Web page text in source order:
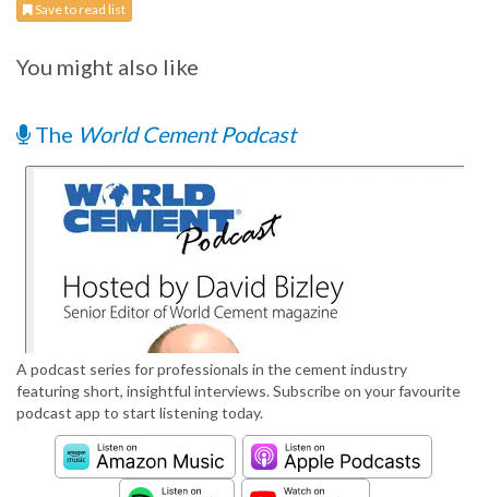
Save to read list
You might also like
The World Cement Podcast
A podcast series for professionals in the cement industry
featuring short, insightful interviews. Subscribe on your favourite
podcast app to start listening today.